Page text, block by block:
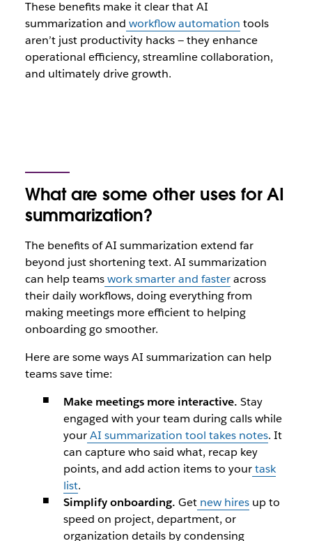
These benefits make it clear that AI
summarization and workflow automation tools
aren’t just productivity hacks — they enhance
operational efficiency, streamline collaboration,
and ultimately drive growth.
What are some other uses for AI
summarization?
The benefits of AI summarization extend far
beyond just shortening text. AI summarization
can help teamswork smarter and fasteracross
their daily workflows, doing everything from
making meetings more efficient to helping
onboarding go smoother.
Here are some ways AI summarization can help
teams save time:
Make meetings more interactive. Stay
engaged with your team during calls while
yourAI summarization tool takes notes. It
can capture who said what, recap key
points, and add action items to yourtask
list.
Simplify onboarding. Get new hiresup to
speed on project, department, or
organization details by condensing